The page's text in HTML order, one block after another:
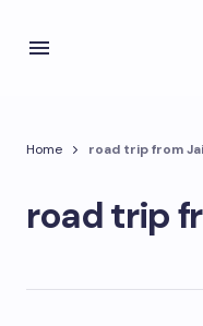
Home road trip from
road trip